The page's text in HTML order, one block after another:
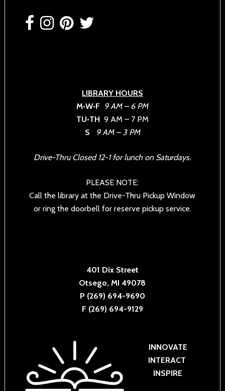
Footer
LIBRARY HOURS
M•W•F 9 AM – 6 PM
TU•TH 9 AM – 7 PM
S
9 AM – 3 PM
Drive-Thru Closed 12-1 for lunch on Saturdays.
PLEASE NOTE:
Call the library at the Drive-Thru Pickup Window
or ring the doorbell for reserve pickup service.
401 Dix Street
Otsego, MI 49078
P (269) 694-9690
F (269) 694-9129
INNOVATE
INTERACT
INSPIRE